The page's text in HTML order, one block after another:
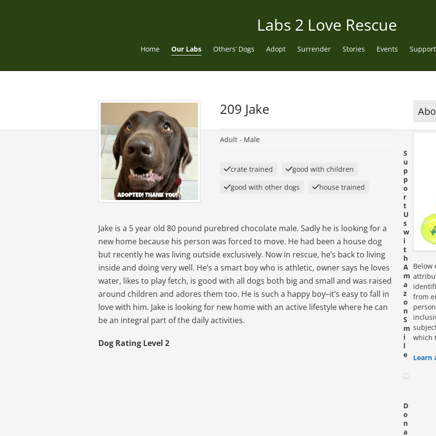
Labs 2 Love Rescue
Home Our Labs Others’ Dogs Adopt Surrender Stories Events
209 Jake
Adult - Male
crate trained
good with children
good with other dogs
house trained
Jake is a 5 year old 80 pound purebred chocolate male. Sadly he is looking for a
new home because his person was forced to move. He had been a house dog
but recently he was living outside exclusively. Now in rescue, he’s back to living
inside and doing very well. He’s a smart boy who is athletic, owner says he loves
water, likes to play fetch, is good with all dogs both big and small and was raised
around children and adores them too. He is such a happy boy–it’s easy to fall in
love with him. Jake is looking for new home with an active lifestyle where he can
be an integral part of the daily activities.
Dog Rating Level 2
Below
from
which
Learn
S
u
p
p
o
r
t
U
s
w
i
t
h
A
m
a
z
o
n
S
m
i
l
e
D
o
n
a